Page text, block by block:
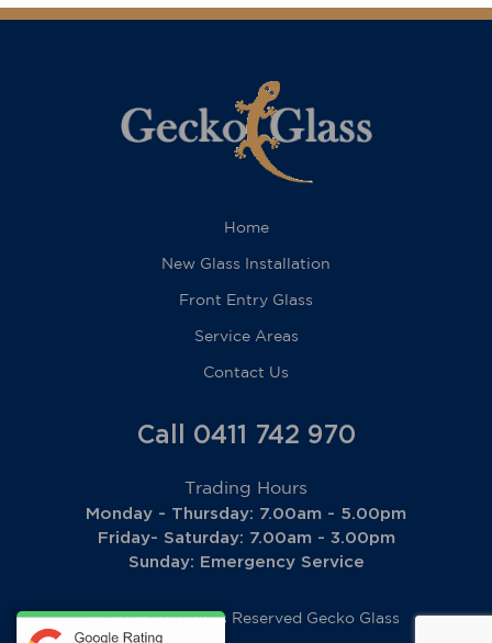
Home
New Glass Installation
Front Entry Glass
Service Areas
Contact Us
Call 0411 742 970
Trading Hours
Monday - Thursday: 7.00am - 5.00pm
Friday- Saturday: 7.00am - 3.00pm
Sunday: Emergency Service
© 2026 All Rights Reserved Gecko Glass